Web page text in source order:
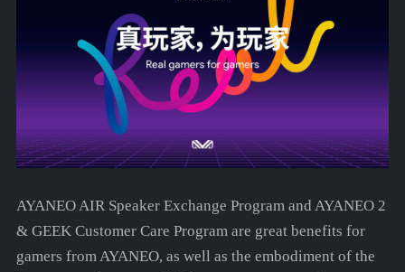
AYANEO AIR Speaker Exchange Program and AYANEO 2
& GEEK Customer Care Program are great benefits for
gamers from AYANEO, as well as the embodiment of the